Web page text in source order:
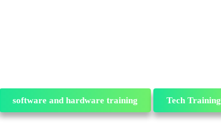
software and hardware training Tech Training